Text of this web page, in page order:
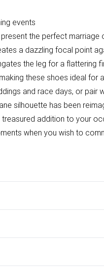
events
the perfect
a dazzling focal point
the leg for a flattering
these shoes ideal for
and race days, or pair
silhouette has been
addition to your
when you wish to